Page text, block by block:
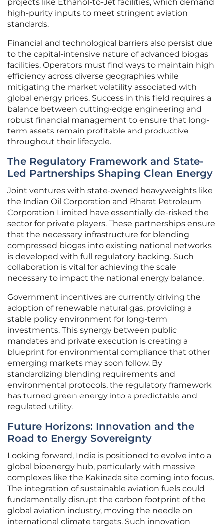
projects like Ethanol-to-Jet facilities, which demand
high-purity inputs to meet stringent aviation
standards.
Financial and technological barriers also persist due
to the capital-intensive nature of advanced biogas
facilities. Operators must find ways to maintain high
efficiency across diverse geographies while
mitigating the market volatility associated with
global energy prices. Success in this field requires a
balance between cutting-edge engineering and
robust financial management to ensure that long-
term assets remain profitable and productive
throughout their lifecycle.
The Regulatory Framework and State-
Led Partnerships Shaping Clean Energy
Joint ventures with state-owned heavyweights like
the Indian Oil Corporation and Bharat Petroleum
Corporation Limited have essentially de-risked the
sector for private players. These partnerships ensure
that the necessary infrastructure for blending
compressed biogas into existing national networks
is developed with full regulatory backing. Such
collaboration is vital for achieving the scale
necessary to impact the national energy balance.
Government incentives are currently driving the
adoption of renewable natural gas, providing a
stable policy environment for long-term
investments. This synergy between public
mandates and private execution is creating a
blueprint for environmental compliance that other
emerging markets may soon follow. By
standardizing blending requirements and
environmental protocols, the regulatory framework
has turned green energy into a predictable and
regulated utility.
Future Horizons: Innovation and the
Road to Energy Sovereignty
Looking forward, India is positioned to evolve into a
global bioenergy hub, particularly with massive
complexes like the Kakinada site coming into focus.
The integration of sustainable aviation fuels could
fundamentally disrupt the carbon footprint of the
global aviation industry, moving the needle on
international climate targets. Such innovation